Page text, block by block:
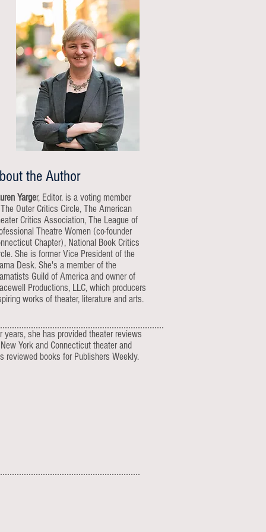
the Author
Yarger, Editor. is a voting member
Outer Critics Circle, The American
Critics Association, The League of
Theatre Women (co-founder
Chapter), National Book Critics
She is former Vice President of the
Desk. She's a member of the
Guild of America and owner of
Productions, LLC, which producers
works of theater, literature and arts.
years, she has provided theater reviews
York and Connecticut theater and
reviewed books for Publishers Weekly.